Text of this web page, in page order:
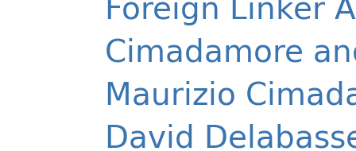
Cimadamore
Maurizio
David